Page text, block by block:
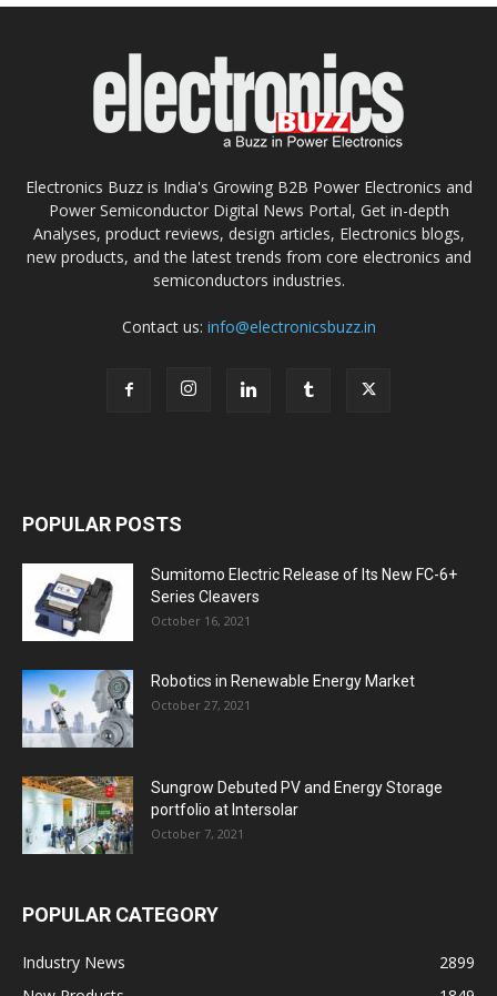
Electronics Buzz is India's Growing B2B Power Electronics and
Power Semiconductor Digital News Portal, Get in-depth
Analyses, product reviews, design articles, Electronics blogs,
new products, and the latest trends from core electronics and
semiconductors industries.
Contact us: info@electronicsbuzz.in
POPULAR POSTS
Sumitomo Electric Release of Its New FC-6+
Series Cleavers
October 16, 2021
Robotics in Renewable Energy Market
October 27, 2021
Sungrow Debuted PV and Energy Storage
portfolio at Intersolar
October 7, 2021
POPULAR CATEGORY
Industry News
2899